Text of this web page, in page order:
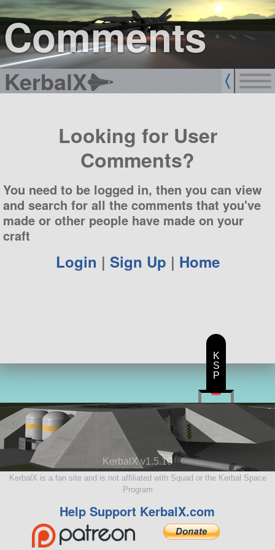
Comments
KerbalX
sign up
login
Looking for User
Comments?
You need to be logged in, then you can view
and search for all the comments that you've
made or other people have made on your
craft
Login | Sign Up | Home
KerbalX v1.5.10
KerbalX is a fan site and is not affiliated with Squad or the Kerbal Space
Program
Help Support KerbalX.com
K
S
P